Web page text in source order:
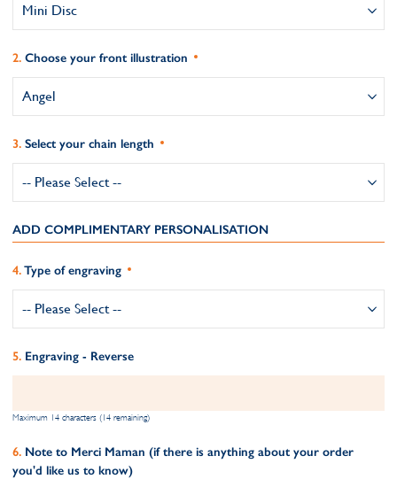
Choose your front illustration
Select your chain length
ADD COMPLIMENTARY PERSONALISATION
Type of engraving
Engraving - Reverse
Maximum 14 characters (14 remaining)
Note to Merci Maman (if there is anything about your order
you'd like us to know)